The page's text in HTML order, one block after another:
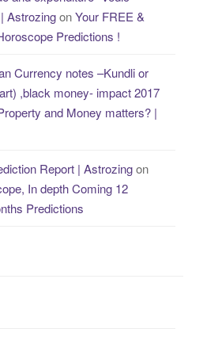
AstrozingonYour FREE &
Predictions !
Currency notes –Kundli or
,black money- impact 2017
and Money matters? |
Report | Astrozingon
In depth Coming 12
Predictions